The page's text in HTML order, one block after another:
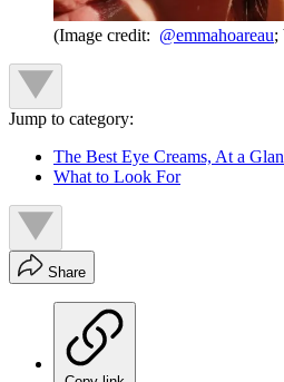
(Image credit: @emmahoareau;
Jump to category:
The Best Eye Creams, At a
What to Look For
Share